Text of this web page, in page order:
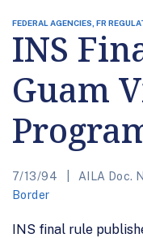
FEDERAL AGENCIES, FR
INS
Guam
7/13/94 AILA Doc.
Border
INS final rule